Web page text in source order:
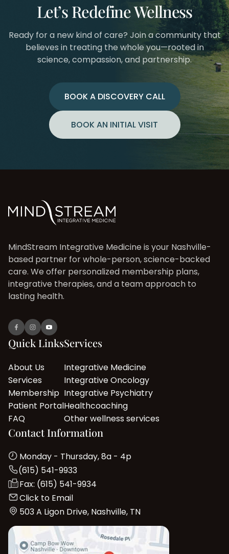
Let’s Redefine Wellness
Ready for a new kind of care? Join a community that
believes in treating the whole you—rooted in
science, compassion, and partnership.
BOOK A DISCOVERY CALL
BOOK AN INITIAL VISIT
MindStream Integrative Medicine is your Nashville-
based partner for whole-person, science-backed
care. We offer personalized membership plans,
integrative therapies, and a team approach to
lasting health.
Quick Links
About Us
Services
Membership
Patient Portal
FAQ
Services
Integrative Medicine
Integrative Oncology
Integrative Psychiatry
Healthcoaching
Other wellness services
Contact Information
Monday - Thursday, 8a - 4p
(615) 541-9933
Fax: (615) 541-9934
Click to Email
503 A Ligon Drive, Nashville, TN